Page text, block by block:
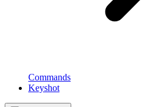
Commands
Keyshot